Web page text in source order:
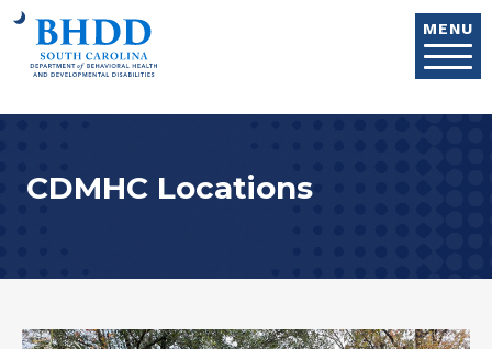
MENU
CDMHC Locations